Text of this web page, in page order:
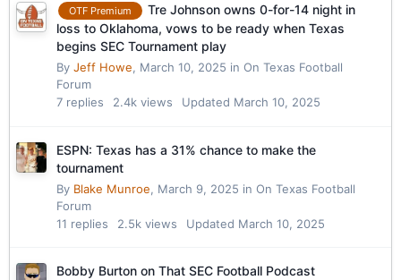
OTF Premium
Tre Johnson owns 0-for-14 night in
loss to Oklahoma, vows to be ready when Texas
begins SEC Tournament play
By Jeff Howe, March 10, 2025 in On Texas Football
Forum
7 replies 2.4k views Updated March 10, 2025
ESPN: Texas has a 31% chance to make the
tournament
By Blake Munroe, March 9, 2025 in On Texas Football
Forum
11 replies 2.5k views Updated March 10, 2025
Bobby Burton on That SEC Football Podcast